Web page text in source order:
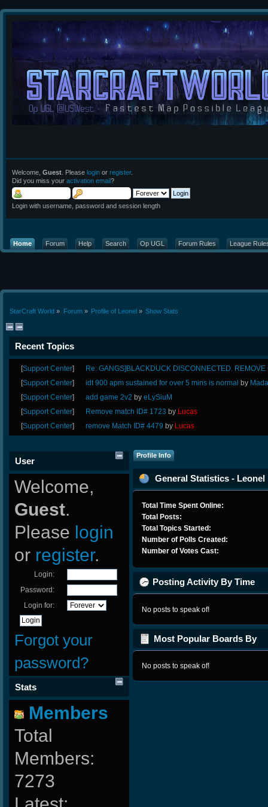
Welcome, Guest . Please login or register.
Did you miss your activation email?
Login with username, password and session length
Home Forum Help Search Op UGL Forum Rules League
StarCraft World » Forum» Profile of Leonel» Show Stats
Recent Topics
[Support Center]
Re: GANGS]BLACKDUCK DISCONNECTED.
[Support Center] idt 900 apm sustained for over 5 mins is normal by
[Support Center] add game 2v2byeLySiuM
[Support Center] Remove match ID# 1723 by Lucas
[Support Center] remove Match ID# 4479 by Lucas
User
Welcome,
Guest.
Please login
or register.
Login:
Password:
Login for:
Forgot your
password?
Stats
Members
Total
Members:
7273
Profile Info
General Statistics - Leonel
Total Time Spent Online:
Total Posts:
Total Topics Started:
Number of Polls Created:
Number of Votes Cast:
Posting Activity By Time
No posts to speak of!
Most Popular Boards By
No posts to speak of!